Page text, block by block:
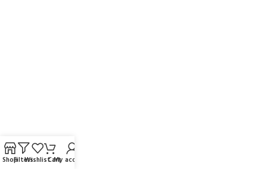
ShopFiltersWishlistCartMy account